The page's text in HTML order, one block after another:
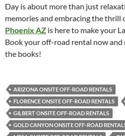
Day is about more than just
memories and embracing the thrill
Phoenix AZ is here to make your
Book your off-road rental now
the books!
ARIZONA ONSITE OFF-ROAD RENTALS
FLORENCE ONSITE OFF-ROAD RENTALS
GILBERT ONSITE OFF-ROAD RENTALS
GOLD CANYON ONSITE OFF-ROAD